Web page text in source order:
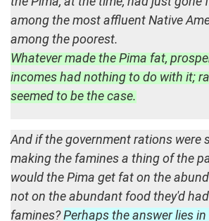
among the most affluent Native
among the poorest.
Whatever made the Pima fat,
incomes had nothing to do with it;
seemed to be the case.
And if the government rations were
making the famines a thing of the
would the Pima get fat on the
not on the abundant food they'd
famines?Perhaps the answer lies